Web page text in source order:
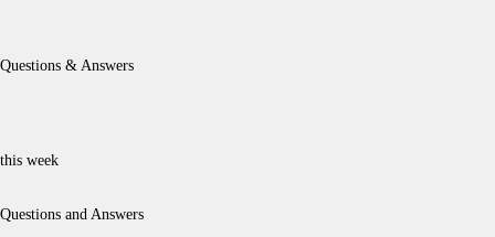
Questions & Answers
this week
Questions and Answers